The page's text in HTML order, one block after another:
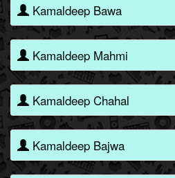
Kamaldeep Bawa
Kamaldeep Mahmi
Kamaldeep Chahal
Kamaldeep Bajwa